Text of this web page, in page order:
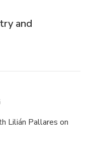
and
Lilián Pallares on